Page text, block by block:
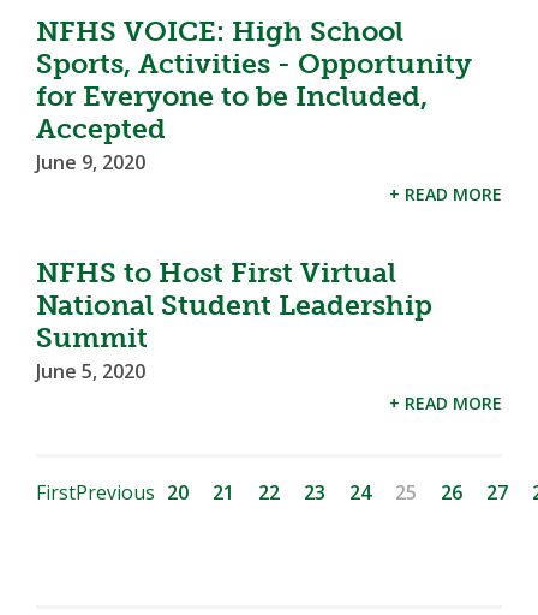
NFHS VOICE: High School
Sports, Activities - Opportunity
for Everyone to be Included,
Accepted
June 9, 2020
+ READ MORE
NFHS to Host First Virtual
National Student Leadership
Summit
June 5, 2020
+ READ MORE
FirstPrevious 20 21 22 23 24 25 26 27